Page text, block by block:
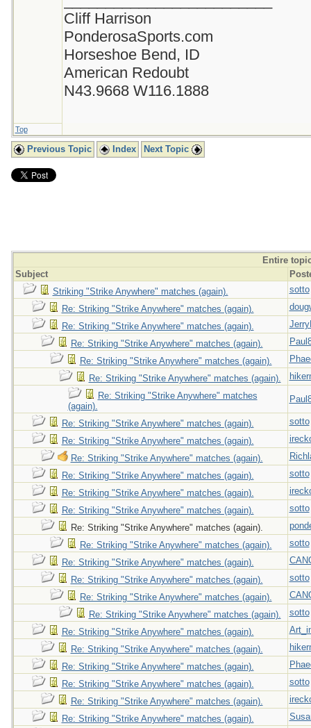
Cliff Harrison
PonderosaSports.com
Horseshoe Bend, ID
American Redoubt
N43.9668 W116.1888
Top
Previous Topic Index Next Topic
Entire
Subject
Striking "Strike Anywhere" matches (again).
sotto
Re: Striking "Strike Anywhere" matches (again).
Re: Striking "Strike Anywhere" matches (again).
Re: Striking "Strike Anywhere" matches (again).
Re: Striking "Strike Anywhere" matches (again).
Re: Striking "Strike Anywhere" matches (again).
Re: Striking "Strike Anywhere" matches
(again).
Re: Striking "Strike Anywhere" matches (again).
sotto
Re: Striking "Strike Anywhere" matches (again).
Re: Striking "Strike Anywhere" matches (again).
Re: Striking "Strike Anywhere" matches (again).
sotto
Re: Striking "Strike Anywhere" matches (again).
Re: Striking "Strike Anywhere" matches (again).
sotto
Re: Striking "Strike Anywhere" matches (again).
Re: Striking "Strike Anywhere" matches (again).
sotto
Re: Striking "Strike Anywhere" matches (again).
Re: Striking "Strike Anywhere" matches (again).
sotto
Re: Striking "Strike Anywhere" matches (again).
Re: Striking "Strike Anywhere" matches (again).
sotto
Re: Striking "Strike Anywhere" matches (again).
Re: Striking "Strike Anywhere" matches (again).
Re: Striking "Strike Anywhere" matches (again).
Re: Striking "Strike Anywhere" matches (again).
sotto
Re: Striking "Strike Anywhere" matches (again).
Re: Striking "Strike Anywhere" matches (again).